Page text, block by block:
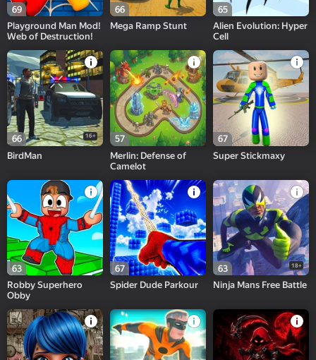
69
Playground Man Mod!
Web of Destruction!
66
Mega Ramp Stunt
65
Alien Evolution: Hyper
Cell
66 16+
BirdMan
57
Merlin: Defense of
Camelot
67
Super Stickmaxy
63
Robby Superhero
Obby
67
Spider Dude Parkour
63 18+
Ninja Mans Free Battle